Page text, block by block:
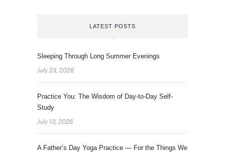
LATEST POSTS
Sleeping Through Long Summer Evenings
July 23, 2026
Practice You: The Wisdom of Day-to-Day Self-
Study
July 13, 2026
A Father’s Day Yoga Practice — For the Things We